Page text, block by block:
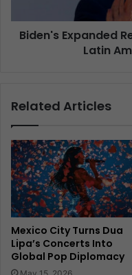
Biden's Expanded
Latin
Related Articles
Mexico City Turns Dua
Lipa’s Concerts Into
Global Pop Diplomacy